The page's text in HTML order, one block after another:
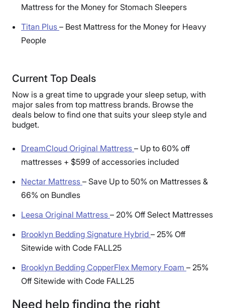
Mattress for the Money for Stomach Sleepers
Titan Plus – Best Mattress for the Money for Heavy
People
Current Top Deals
Now is a great time to upgrade your sleep setup, with
major sales from top mattress brands. Browse the
deals below to find one that suits your sleep style and
budget.
DreamCloud Original Mattress – Up to 60% off
mattresses + $599 of accessories included
Nectar Mattress – Save Up to 50% on Mattresses &
66% on Bundles
Leesa Original Mattress – 20% Off Select Mattresses
Brooklyn Bedding Signature Hybrid – 25% Off
Sitewide with Code FALL25
Brooklyn Bedding CopperFlex Memory Foam – 25%
Off Sitewide with Code FALL25
Need help finding the right